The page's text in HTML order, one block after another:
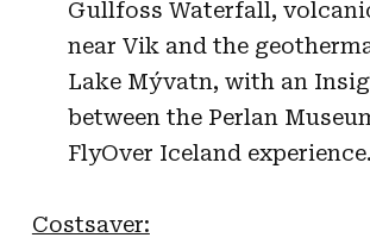
Gullfoss Waterfall,
near Vik and the
Lake Mývatn, with an
between the Perlan
FlyOver Iceland experience.
Costsaver: